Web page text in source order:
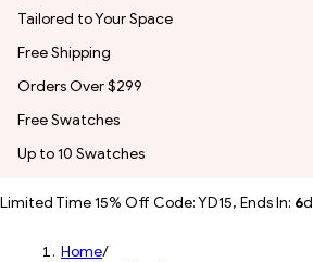
Tailored to Your Space
Free Shipping
Orders Over $299
Free Swatches
Up to 10 Swatches
Limited Time 15% Off Code: YD15, Ends In: 6d
Home/